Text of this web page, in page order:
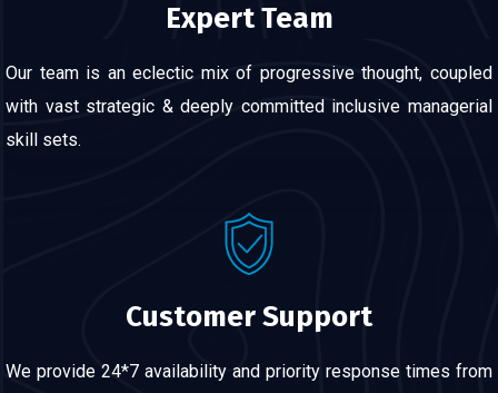
Expert Team
Our team is an eclectic mix of progressive thought, coupled
with vast strategic & deeply committed inclusive managerial
skill sets.
Customer Support
We provide 24*7 availability and priority response times from